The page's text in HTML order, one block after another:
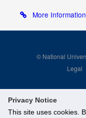
Privacy Notice
This site uses cookies.
More Information
© National
Legal